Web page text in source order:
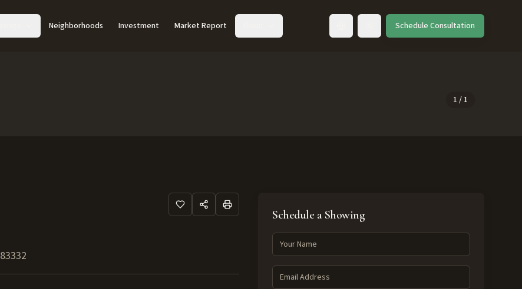
Neighborhoods Investment Market Report Toggle languageSchedule Consultation
1 / 1
83332
Schedule a Showing